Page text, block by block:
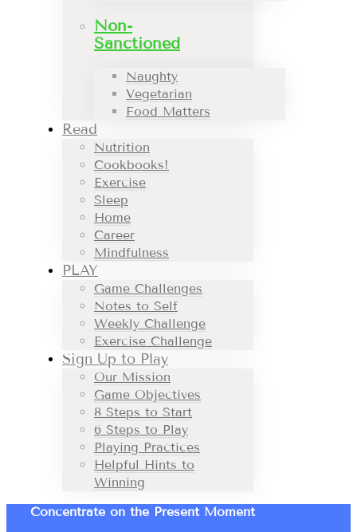
Non-
Sanctioned
Naughty
Vegetarian
Food Matters
Read
Nutrition
Cookbooks!
Exercise
Sleep
Home
Career
Mindfulness
PLAY
Game Challenges
Notes to Self
Weekly Challenge
Exercise Challenge
Sign Up to Play
Our Mission
Game Objectives
8 Steps to Start
6 Steps to Play
Playing Practices
Helpful Hints to
Winning
Concentrate on the Present Moment